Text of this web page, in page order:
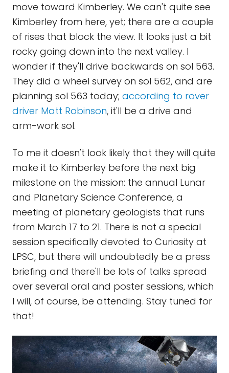
move toward Kimberley. We can't quite see
Kimberley from here, yet; there are a couple
of rises that block the view. It looks just a bit
rocky going down into the next valley. I
wonder if they'll drive backwards on sol 563.
They did a wheel survey on sol 562, and are
planning sol 563 today; according to rover
driver Matt Robinson, it'll be a drive and
arm-work sol.
To me it doesn't look likely that they will quite
make it to Kimberley before the next big
milestone on the mission: the annual Lunar
and Planetary Science Conference, a
meeting of planetary geologists that runs
from March 17 to 21. There is not a special
session specifically devoted to Curiosity at
LPSC, but there will undoubtedly be a press
briefing and there'll be lots of talks spread
over several oral and poster sessions, which
I will, of course, be attending. Stay tuned for
that!